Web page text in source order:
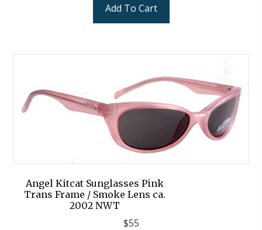
Add To Cart
Angel Kitcat Sunglasses Pink
Trans Frame / Smoke Lens ca.
2002 NWT
$55